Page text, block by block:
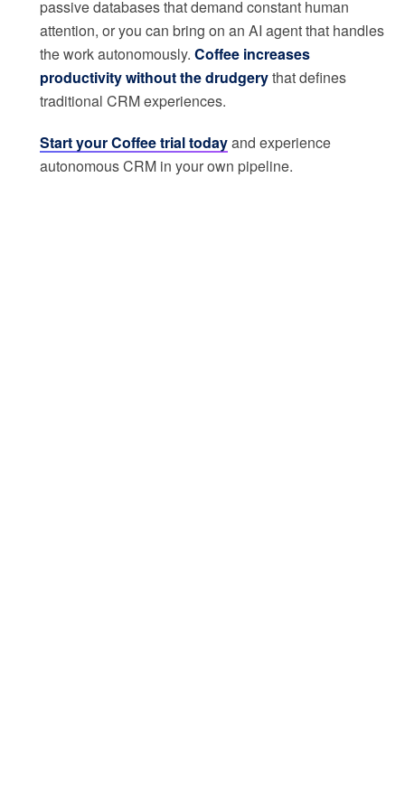
passive databases that demand constant human
attention, or you can bring on an AI agent that handles
the work autonomously. Coffee increases
productivity without the drudgerythat defines
traditional CRM experiences.
Start your Coffee trial todayand experience
autonomous CRM in your own pipeline.